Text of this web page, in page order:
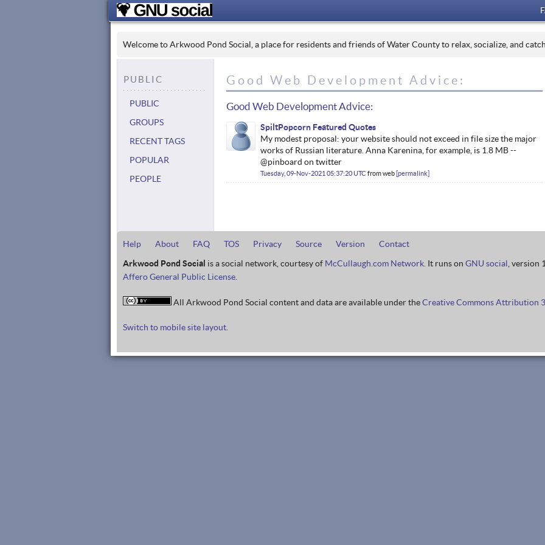
Welcome to Arkwood Pond Social, a place for residents and friends of Water County to relax, socialize, and
PUBLIC
PUBLIC
GROUPS
RECENT TAGS
POPULAR
PEOPLE
Good Web Development Advice:
Good Web Development Advice:
SpiltPopcorn Featured Quotes
My modest proposal: your website should not exceed in file size the major
works of Russian literature. Anna Karenina, for example, is 1.8 MB --
@pinboard on twitter
Tuesday, 09-Nov-2021 05:37:20 UTC fromweb permalink
Help About FAQ TOS Privacy Source Version
Contact
Arkwood Pond Social is a social network, courtesy of McCullaugh.com Network . It runs on GNU social , version
Affero General Public License
All Arkwood Pond Social content and data are available under theCreative Commons Attribution
Switch to mobile site layout.